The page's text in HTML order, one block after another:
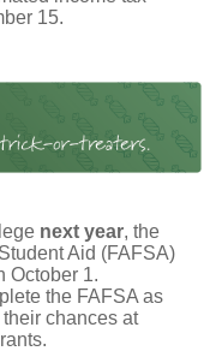
15.
next year, the
Aid (FAFSA)
October 1.
the FAFSA as
chances at